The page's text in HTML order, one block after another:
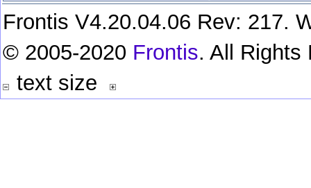
Frontis V4.20.04.06 Rev: 217.
© 2005-2020 Frontis. All Rights
text size